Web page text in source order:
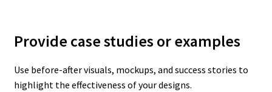
Provide case studies or examples
Use before-after visuals, mockups, and success stories to
highlight the effectiveness of your designs.